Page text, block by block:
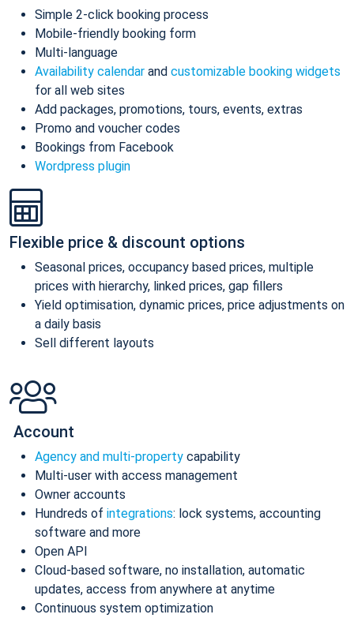
Simple 2-click booking process
Mobile-friendly booking form
Multi-language
Availability calendar and customizable booking widgets
for all web sites
Add packages, promotions, tours, events, extras
Promo and voucher codes
Bookings from Facebook
Wordpress plugin
Flexible price & discount options
Seasonal prices, occupancy based prices, multiple
prices with hierarchy, linked prices, gap fillers
Yield optimisation, dynamic prices, price adjustments on
a daily basis
Sell different layouts
Account
Agency and multi-property capability
Multi-user with access management
Owner accounts
Hundreds of integrations: lock systems, accounting
software and more
Open API
Cloud-based software, no installation, automatic
updates, access from anywhere at anytime
Continuous system optimization